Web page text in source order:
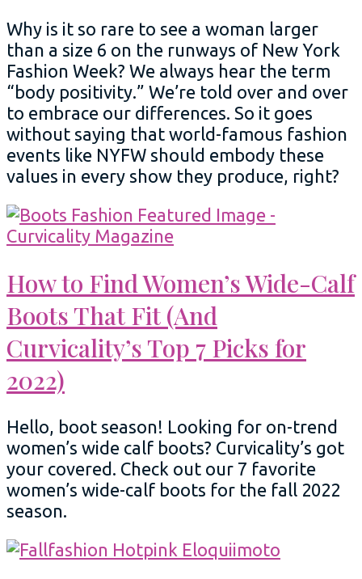
Why is it so rare to see a woman larger
than a size 6 on the runways of New York
Fashion Week? We always hear the term
“body positivity.” We’re told over and over
to embrace our differences. So it goes
without saying that world-famous fashion
events like NYFW should embody these
values in every show they produce, right?
How to Find Women’s Wide-Calf
Boots That Fit (And
Curvicality’s Top 7 Picks for
2022)
Hello, boot season! Looking for on-trend
women’s wide calf boots? Curvicality’s got
your covered. Check out our 7 favorite
women’s wide-calf boots for the fall 2022
season.